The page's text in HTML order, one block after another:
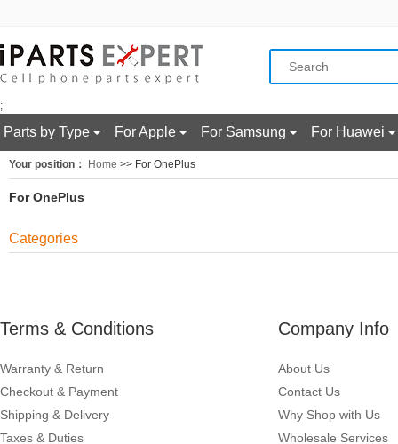
;
Parts by Type For Apple For Samsung For Huawei
Your position： Home >> For OnePlus
For OnePlus
Categories
Terms & Conditions
Warranty & Return
Checkout & Payment
Shipping & Delivery
Taxes & Duties
Company Info
About Us
Contact Us
Why Shop with Us
Wholesale Services